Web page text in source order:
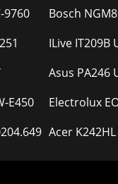
9760
E450
Bosch
ILive IT209B
Asus PA246
Electrolux
Acer